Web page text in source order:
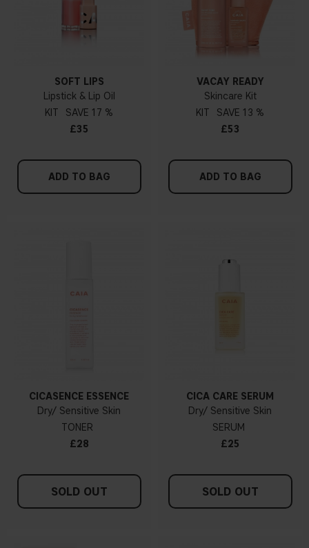
SOFT LIPS
Lipstick & Lip Oil
KIT
17 %
£35
ADD TO BAG
VACAY READY
Skincare Kit
KIT
13 %
£53
ADD TO BAG
CICASENCE ESSENCE
Dry/ Sensitive Skin
TONER
£28
SOLD OUT
CICA CARE SERUM
Dry/ Sensitive Skin
SERUM
£25
SOLD OUT